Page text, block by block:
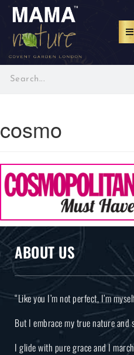
cosmo
ABOUT US
“Like you I’m not perfect, I’m
But I embrace my true nature
I glide with pure grace and I